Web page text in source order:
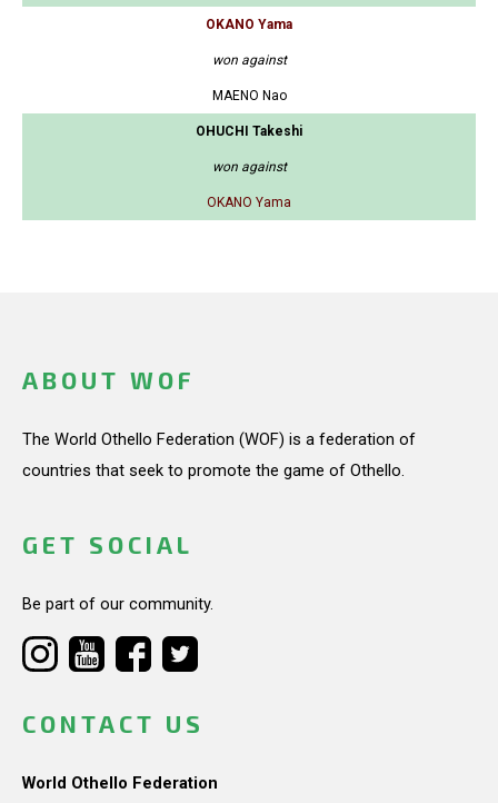
OKANO Yama
won against
MAENO Nao
OHUCHI Takeshi
won against
OKANO Yama
ABOUT WOF
The World Othello Federation (WOF) is a federation of
countries that seek to promote the game of Othello.
GET SOCIAL
Be part of our community.
CONTACT US
World Othello Federation